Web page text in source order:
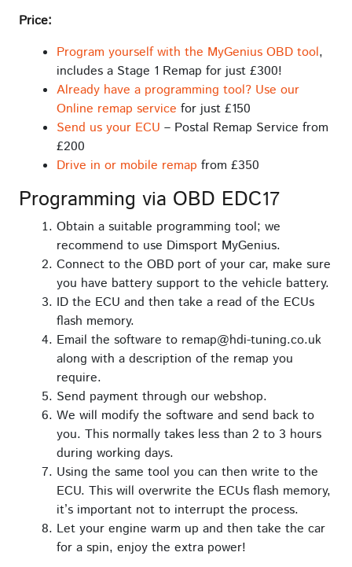
Price:
Program yourself with the MyGenius OBD tool,
includes a Stage 1 Remap for just £300!
Already have a programming tool? Use our
Online remap service for just £150
Send us your ECU – Postal Remap Service from
£200
Drive in or mobile remap from £350
Programming via OBD EDC17
Obtain a suitable programming tool; we
recommend to use Dimsport MyGenius.
Connect to the OBD port of your car, make sure
you have battery support to the vehicle battery.
ID the ECU and then take a read of the ECUs
flash memory.
Email the software to remap@hdi-tuning.co.uk
along with a description of the remap you
require.
Send payment through our webshop.
We will modify the software and send back to
you. This normally takes less than 2 to 3 hours
during working days.
Using the same tool you can then write to the
ECU. This will overwrite the ECUs flash memory,
it’s important not to interrupt the process.
Let your engine warm up and then take the car
for a spin, enjoy the extra power!